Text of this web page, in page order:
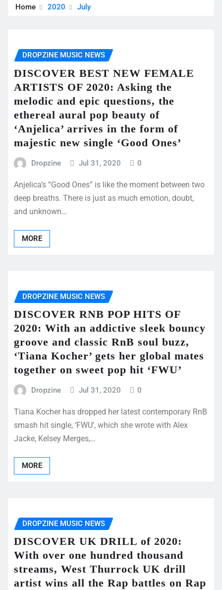
Home 2020 July
DROPZINE MUSIC NEWS
DISCOVER BEST NEW FEMALE
ARTISTS OF 2020: Asking the
melodic and epic questions, the
ethereal aural pop beauty of
‘Anjelica’ arrives in the form of
majestic new single ‘Good Ones’
Dropzine Jul 31, 2020 0
Anjelica’s “Good Ones” is like the moment between two
deep breaths. There is just as much emotion, doubt,
and unknown…
MORE
DROPZINE MUSIC NEWS
DISCOVER RNB POP HITS OF
2020: With an addictive sleek bouncy
groove and classic RnB soul buzz,
‘Tiana Kocher’ gets her global mates
together on sweet pop hit ‘FWU’
Dropzine Jul 31, 2020 0
Tiana Kocher has dropped her latest contemporary RnB
smash hit single, ‘FWU’, which she wrote with Alex
Jacke, Kelsey Merges,…
MORE
DROPZINE MUSIC NEWS
DISCOVER UK DRILL of 2020:
With over one hundred thousand
streams, West Thurrock UK drill
artist wins all the Rap battles on Rap